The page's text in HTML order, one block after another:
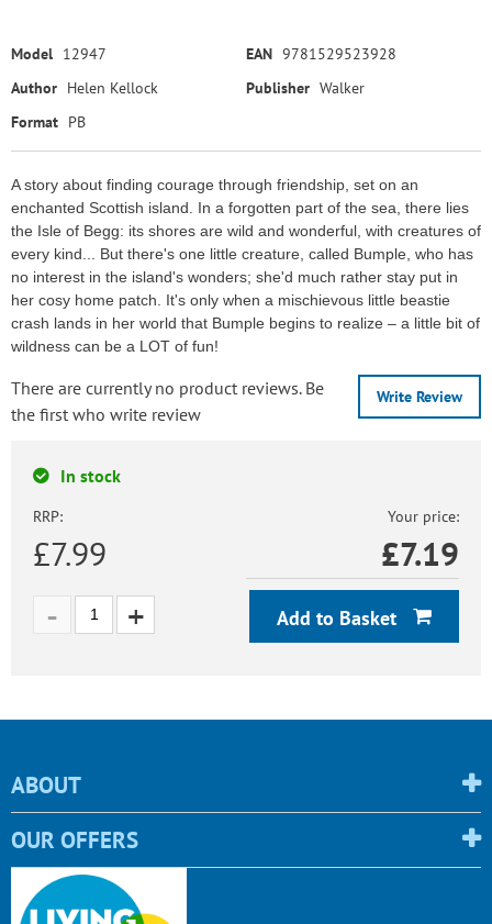
Model 12947 EAN 9781529523928
Author Helen Kellock Publisher Walker
Format PB
A story about finding courage through friendship, set on an
enchanted Scottish island. In a forgotten part of the sea, there lies
the Isle of Begg: its shores are wild and wonderful, with creatures of
every kind... But there's one little creature, called Bumple, who has
no interest in the island's wonders; she'd much rather stay put in
her cosy home patch. It's only when a mischievous little beastie
crash lands in her world that Bumple begins to realize – a little bit of
wildness can be a LOT of fun!
Write Review
There are currently no product reviews. Be
the first who write review
In stock
RRP:
£7.99
Your price:
£7.19
Add to Basket
ABOUT
OUR OFFERS